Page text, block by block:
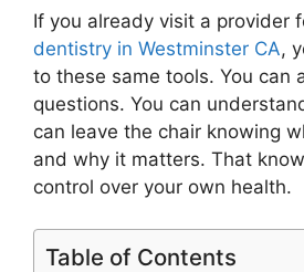
If you already visit a provider
dentistry in Westminster CA,
to these same tools. You can
questions. You can
can leave the chair knowing
and why it matters. That
control over your own health.
Table of Contents